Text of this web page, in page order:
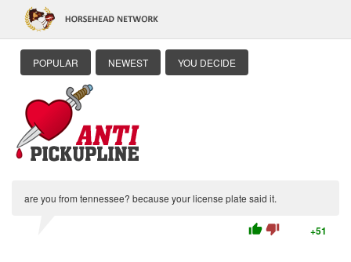
POPULAR NEWEST YOU DECIDE
are you from tennessee? because your license plate said it.
thumb_up thumb_down +51